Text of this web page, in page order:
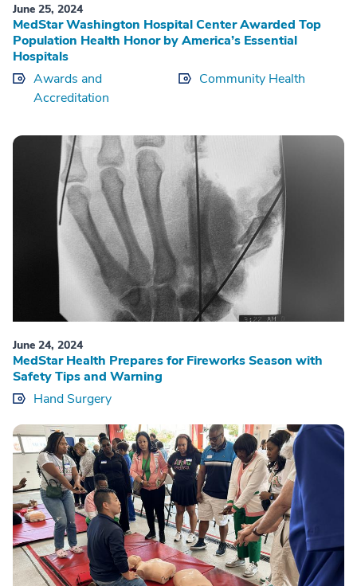
June 25, 2024
MedStar Washington Hospital Center Awarded Top
Population Health Honor by America’s Essential
Hospitals
Awards and
Accreditation
Community Health
June 24, 2024
MedStar Health Prepares for Fireworks Season with
Safety Tips and Warning
Hand Surgery